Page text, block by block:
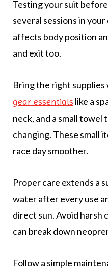
Testing your suit
several sessions in
affects body position
and exit too.
Bring the right supplies
gear essentials like a
neck, and a small
changing. These small
race day smoother.
Proper care extends a
water after every use
direct sun. Avoid harsh
can break down
Follow a simple